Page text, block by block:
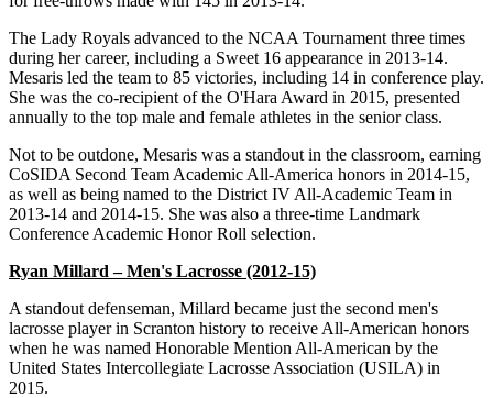
The Lady Royals advanced to the NCAA Tournament three times
during her career, including a Sweet 16 appearance in 2013-14.
Mesaris led the team to 85 victories, including 14 in conference play.
She was the co-recipient of the O'Hara Award in 2015, presented
annually to the top male and female athletes in the senior class.
Not to be outdone, Mesaris was a standout in the classroom, earning
CoSIDA Second Team Academic All-America honors in 2014-15,
as well as being named to the District IV All-Academic Team in
2013-14 and 2014-15. She was also a three-time Landmark
Conference Academic Honor Roll selection.
Ryan Millard – Men's Lacrosse (2012-15)
A standout defenseman, Millard became just the second men's
lacrosse player in Scranton history to receive All-American honors
when he was named Honorable Mention All-American by the
United States Intercollegiate Lacrosse Association (USILA) in
2015.